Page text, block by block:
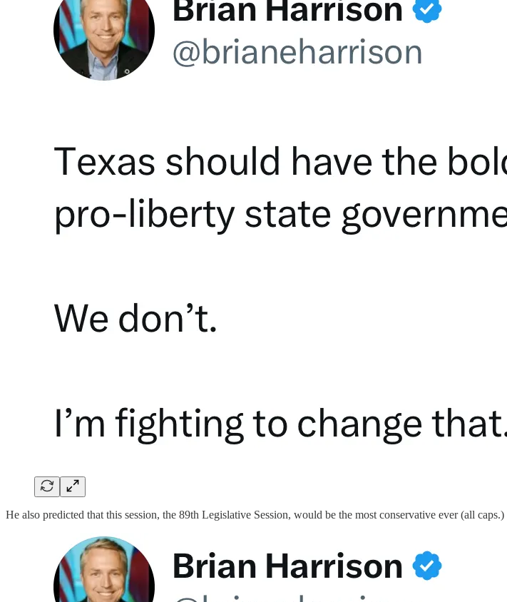
He also predicted that this session, the 89th Legislative Session, would be the most conservative ever (all caps.)